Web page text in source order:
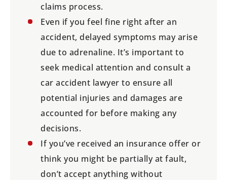
claims process.
Even if you feel fine right after an
accident, delayed symptoms may arise
due to adrenaline. It’s important to
seek medical attention and consult a
car accident lawyer to ensure all
potential injuries and damages are
accounted for before making any
decisions.
If you’ve received an insurance offer or
think you might be partially at fault,
don’t accept anything without